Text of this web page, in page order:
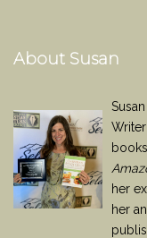
About Susan
her
her